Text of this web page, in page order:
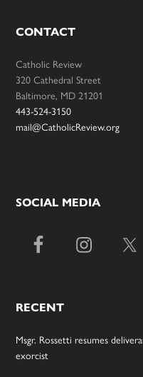
CONTACT
Catholic Review
320 Cathedral Street
Baltimore, MD 21201
443-524-3150
mail@CatholicReview.org
SOCIAL MEDIA
RECENT
Msgr. Rossetti resumes
exorcist